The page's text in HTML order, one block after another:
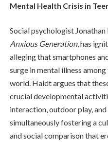
Mental Health Crisis in
Social psychologist
Anxious Generation, has
alleging that smartphones
surge in mental illness
world. Haidt argues that
crucial developmental
interaction, outdoor play,
simultaneously fostering a
and social comparison that